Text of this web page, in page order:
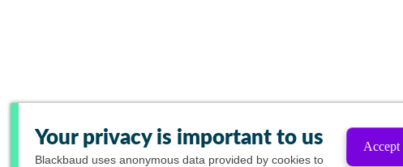
Your privacy is important to us
Blackbaud uses anonymous data provided by cookies to
Accept